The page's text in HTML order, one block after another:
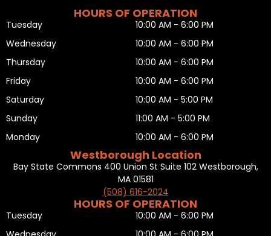
HOURS OF OPERATION
Tuesday
Wednesday
Thursday
Friday
Saturday
Sunday
Monday
10:00 AM - 6:00 PM
10:00 AM - 6:00 PM
10:00 AM - 6:00 PM
10:00 AM - 6:00 PM
10:00 AM - 5:00 PM
11:00 AM - 5:00 PM
10:00 AM - 6:00 PM
Westborough Location
Bay State Commons 400 Union St Suite 102 Westborough,
MA 01581
(508) 616-2024
HOURS OF OPERATION
Tuesday
10:00 AM - 6:00 PM